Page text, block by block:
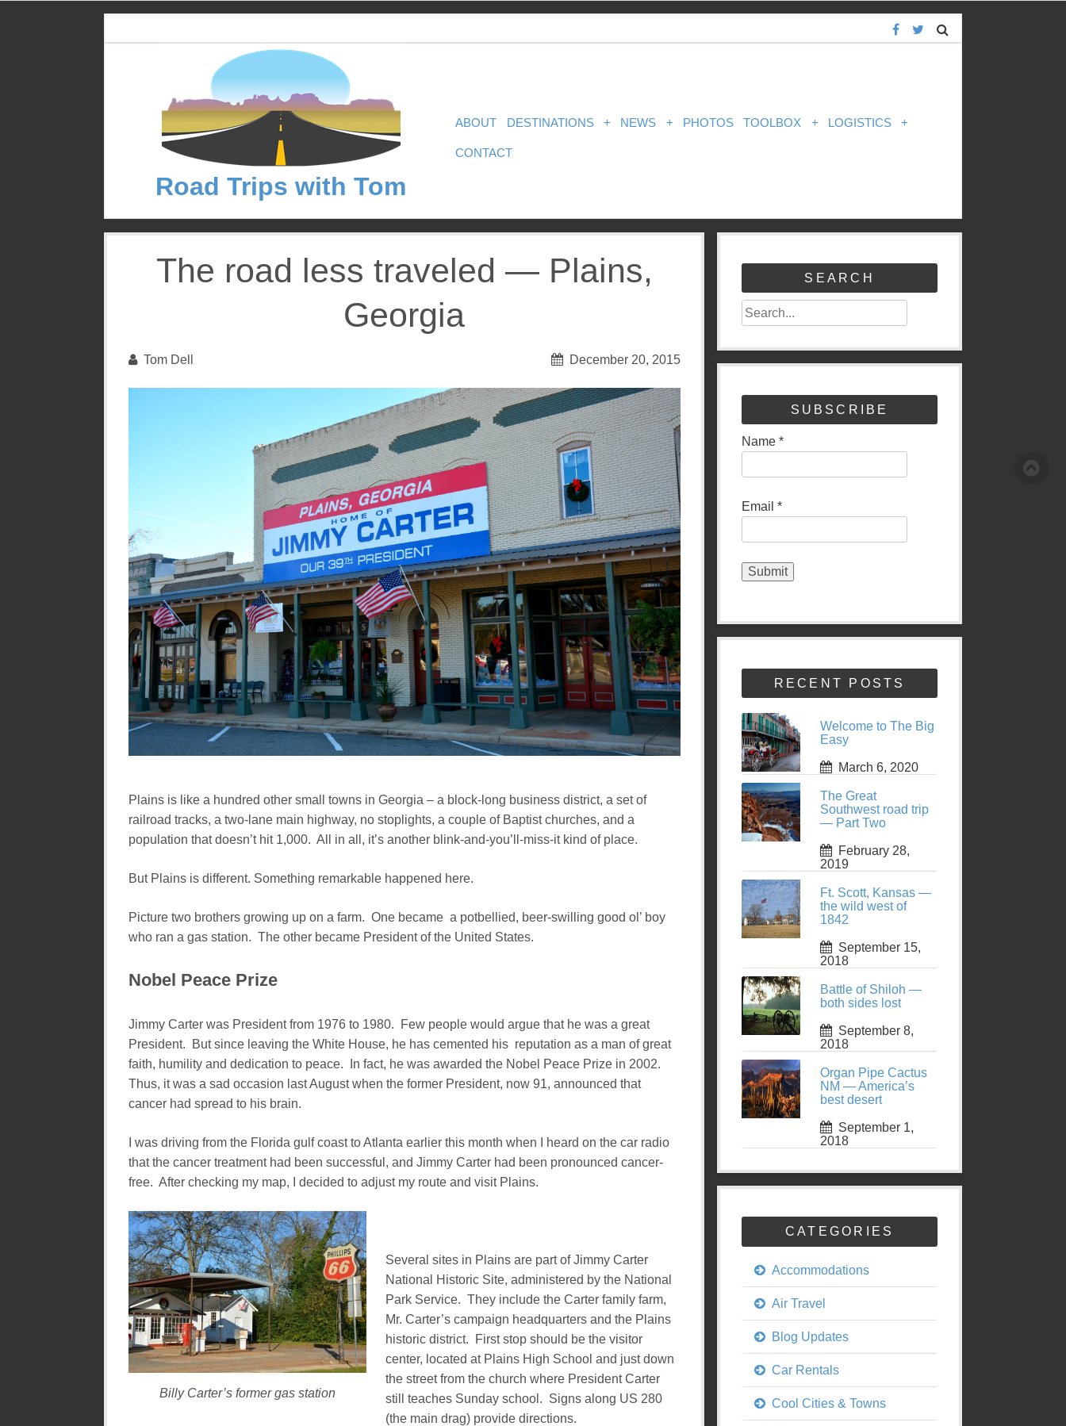
Road Trips with Tom
ABOUT DESTINATIONS + NEWS + PHOTOS TOOLBOX + LOGISTICS +
CONTACT
The road less traveled — Plains,
Georgia
Tom Dell December 20, 2015
Plains is like a hundred other small towns in Georgia – a block-long business district, a set of
railroad tracks, a two-lane main highway, no stoplights, a couple of Baptist churches, and a
population that doesn’t hit 1,000. All in all, it’s another blink-and-you’ll-miss-it kind of place.
But Plains is different. Something remarkable happened here.
Picture two brothers growing up on a farm. One became a potbellied, beer-swilling good ol’ boy
who ran a gas station. The other became President of the United States.
Nobel Peace Prize
Jimmy Carter was President from 1976 to 1980. Few people would argue that he was a great
President. But since leaving the White House, he has cemented his reputation as a man of great
faith, humility and dedication to peace. In fact, he was awarded the Nobel Peace Prize in 2002.
Thus, it was a sad occasion last August when the former President, now 91, announced that
cancer had spread to his brain.
I was driving from the Florida gulf coast to Atlanta earlier this month when I heard on the car radio
that the cancer treatment had been successful, and Jimmy Carter had been pronounced cancer-
free. After checking my map, I decided to adjust my route and visit Plains.
Billy Carter’s former gas station
Several sites in Plains are part of Jimmy Carter
National Historic Site, administered by the National
Park Service. They include the Carter family farm,
Mr. Carter’s campaign headquarters and the Plains
historic district. First stop should be the visitor
center, located at Plains High School and just down
the street from the church where President Carter
still teaches Sunday school. Signs along US 280
(the main drag) provide directions.
SEARCH
SUBSCRIBE
Name *
Email *
RECENT POSTS
Welcome to The Big
Easy
March 6, 2020
The Great
Southwest road trip
— Part Two
February 28,
2019
Ft. Scott, Kansas —
the wild west of
1842
September 15,
2018
Battle of Shiloh —
both sides lost
September 8,
2018
Organ Pipe Cactus
NM — America’s
best desert
September 1,
2018
CATEGORIES
Accommodations
Air Travel
Blog Updates
Car Rentals
Cool Cities & Towns